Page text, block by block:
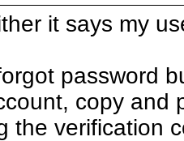
it says my
password
copy and
the verification